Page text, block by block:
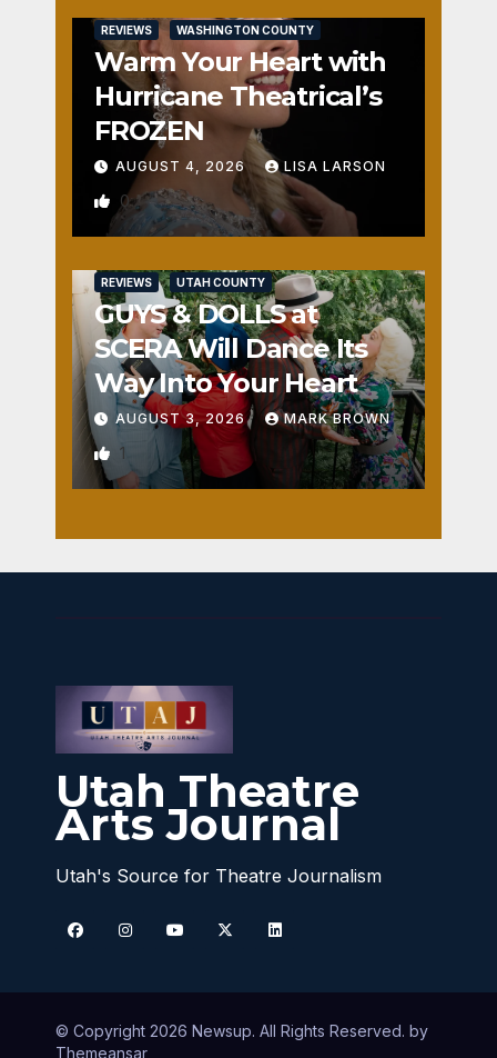
REVIEWS WASHINGTON COUNTY
Warm Your Heart with
Hurricane Theatrical’s
FROZEN
AUGUST 4, 2026 LISA LARSON
0
REVIEWS UTAH COUNTY
GUYS & DOLLS at
SCERA Will Dance Its
Way Into Your Heart
AUGUST 3, 2026 MARK BROWN
1
Utah Theatre
Arts Journal
Utah's Source for Theatre Journalism
© Copyright 2026 Newsup. All Rights Reserved. by
Themeansar